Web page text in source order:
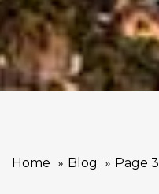
Home Blog Page 3